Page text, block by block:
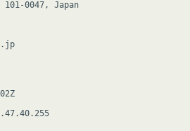
0047, Japan